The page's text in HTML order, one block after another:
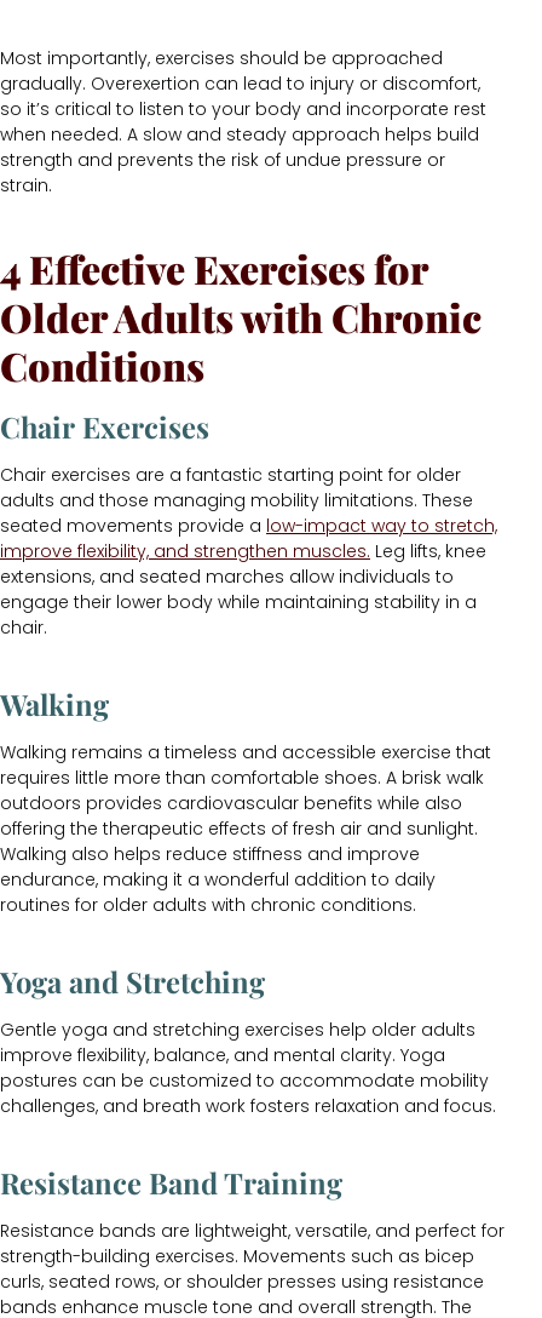
Most importantly, exercises should be approached
gradually. Overexertion can lead to injury or discomfort,
so it’s critical to listen to your body and incorporate rest
when needed. A slow and steady approach helps build
strength and prevents the risk of undue pressure or
strain.
4 Effective Exercises for
Older Adults with Chronic
Conditions
Chair Exercises
Chair exercises are a fantastic starting point for older
adults and those managing mobility limitations. These
seated movements provide a low-impact way to stretch,
improve flexibility, and strengthen muscles. Leg lifts, knee
extensions, and seated marches allow individuals to
engage their lower body while maintaining stability in a
chair.
Walking
Walking remains a timeless and accessible exercise that
requires little more than comfortable shoes. A brisk walk
outdoors provides cardiovascular benefits while also
offering the therapeutic effects of fresh air and sunlight.
Walking also helps reduce stiffness and improve
endurance, making it a wonderful addition to daily
routines for older adults with chronic conditions.
Yoga and Stretching
Gentle yoga and stretching exercises help older adults
improve flexibility, balance, and mental clarity. Yoga
postures can be customized to accommodate mobility
challenges, and breath work fosters relaxation and focus.
Resistance Band Training
Resistance bands are lightweight, versatile, and perfect for
strength-building exercises. Movements such as bicep
curls, seated rows, or shoulder presses using resistance
bands enhance muscle tone and overall strength. The